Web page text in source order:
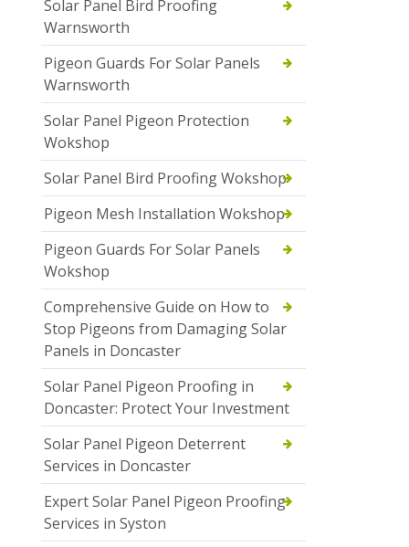
Solar Panel Bird Proofing
Warnsworth
Pigeon Guards For Solar Panels
Warnsworth
Solar Panel Pigeon Protection
Wokshop
Solar Panel Bird Proofing Wokshop
Pigeon Mesh Installation Wokshop
Pigeon Guards For Solar Panels
Wokshop
Comprehensive Guide on How to
Stop Pigeons from Damaging Solar
Panels in Doncaster
Solar Panel Pigeon Proofing in
Doncaster: Protect Your Investment
Solar Panel Pigeon Deterrent
Services in Doncaster
Expert Solar Panel Pigeon Proofing
Services in Syston